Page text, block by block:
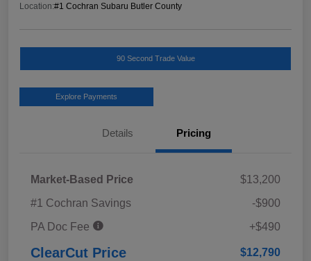
Location:#1 Cochran Subaru Butler County
90 Second Trade Value
Explore Payments
Details Pricing
Market-Based Price
$13,200
#1 Cochran Savings
-$900
PA Doc Fee
+$490
ClearCut Price $12,790